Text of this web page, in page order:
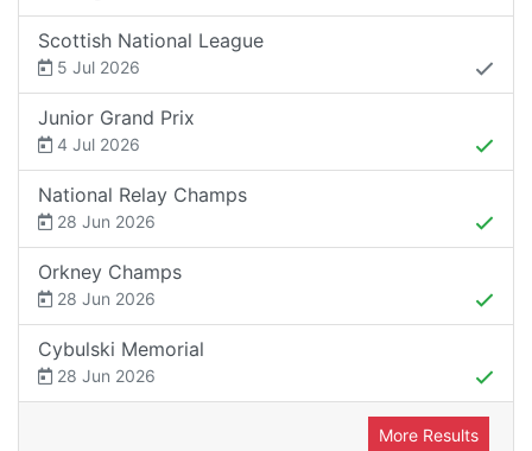
Scottish National League
5 Jul 2026
Junior Grand Prix
4 Jul 2026
National Relay Champs
28 Jun 2026
Orkney Champs
28 Jun 2026
Cybulski Memorial
28 Jun 2026
More Results